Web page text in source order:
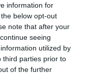
information for
below opt-out
note that after your
seeing
utilized by
third parties prior to
of the further